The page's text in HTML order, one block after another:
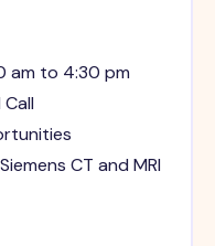
am to 4:30 pm
CT and MRI